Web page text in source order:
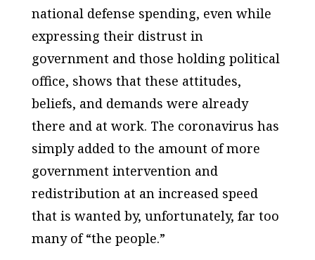
national defense spending, even while
expressing their distrust in
government and those holding political
office, shows that these attitudes,
beliefs, and demands were already
there and at work. The coronavirus has
simply added to the amount of more
government intervention and
redistribution at an increased speed
that is wanted by, unfortunately, far too
many of “the people.”